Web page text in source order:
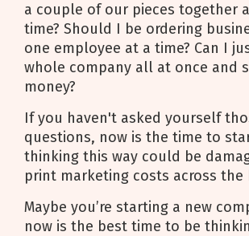
a couple of our pieces together
time? Should I be ordering
one employee at a time? Can I
whole company all at once and
money?
If you haven't asked yourself
questions, now is the time to
thinking this way could be
print marketing costs across the
Maybe you’re starting a new
now is the best time to be